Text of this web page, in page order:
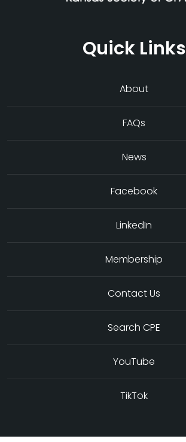
Quick Links
About
FAQs
News
Facebook
LinkedIn
Membership
Contact Us
Search CPE
YouTube
TikTok